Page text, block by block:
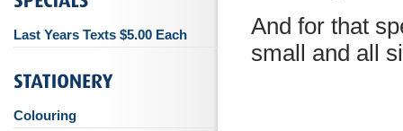
And for that
small and all
Last Years Texts $5.00 Each
Colouring